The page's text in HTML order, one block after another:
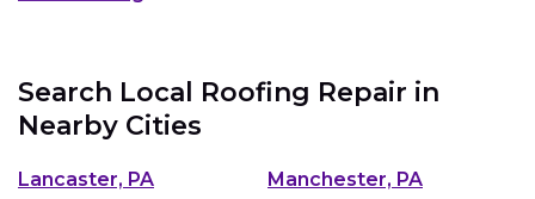
Search Local Roofing Repair in
Nearby Cities
Lancaster, PA
Manchester, PA